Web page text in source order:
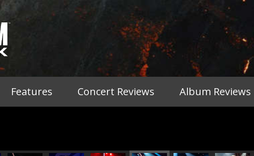
Features Concert Reviews Album Reviews